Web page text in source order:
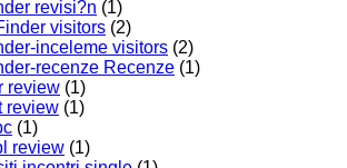
revisi?n (1)
visitors (2)
inceleme visitors (2)
recenze Recenze (1)
review (1)
review (1)
(1)
review (1)